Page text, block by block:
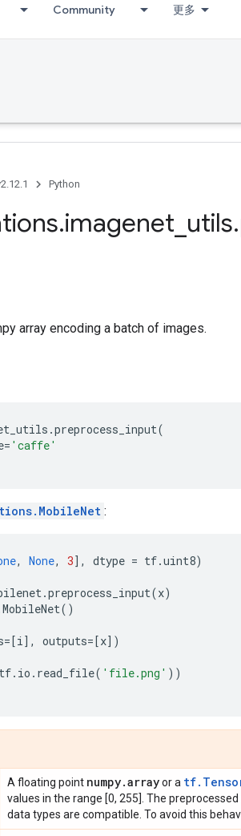
Community 更多
Python
.imagenet utils.
array encoding a batch of images.
.preprocess_input(
= 'caffe'
:
, None, 3], dtype = tf.uint8)
.preprocess_input(x)
MobileNet()
=[i], outputs=[x])
tf. io . read_file( 'file.png' ))
A floating point numpy.arrayor a
values in the range [0, 255]. The
data types are compatible. To avoid this